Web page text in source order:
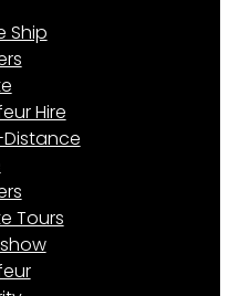
Ship
Hire
Tours